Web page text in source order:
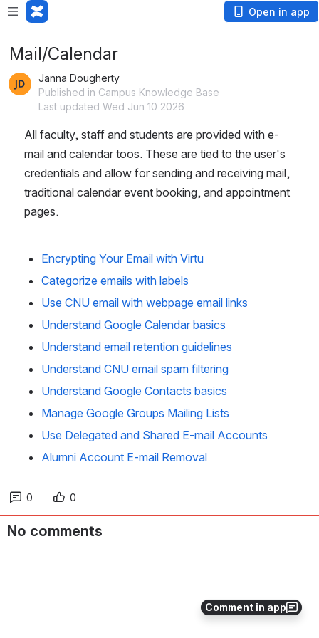
Loading app... Open in app
Comment in app
Mail/Calendar
Janna Dougherty
Published in Campus Knowledge Base
Last updated Wed Jun 10 2026
All faculty, staff and students are provided with e-
mail and calendar toos. These are tied to the user's
credentials and allow for sending and receiving mail,
traditional calendar event booking, and appointment
pages.
Encrypting Your Email with Virtu
Categorize emails with labels
Use CNU email with webpage email links
Understand Google Calendar basics
Understand email retention guidelines
Understand CNU email spam filtering
Understand Google Contacts basics
Manage Google Groups Mailing Lists
Use Delegated and Shared E-mail Accounts
Alumni Account E-mail Removal
0 0
No comments